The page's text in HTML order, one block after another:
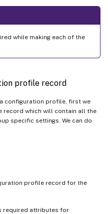
while making each of the
profile record
configuration profile, first we
record which will contain all the
specific settings. We can do
profile record for the
required attributes for